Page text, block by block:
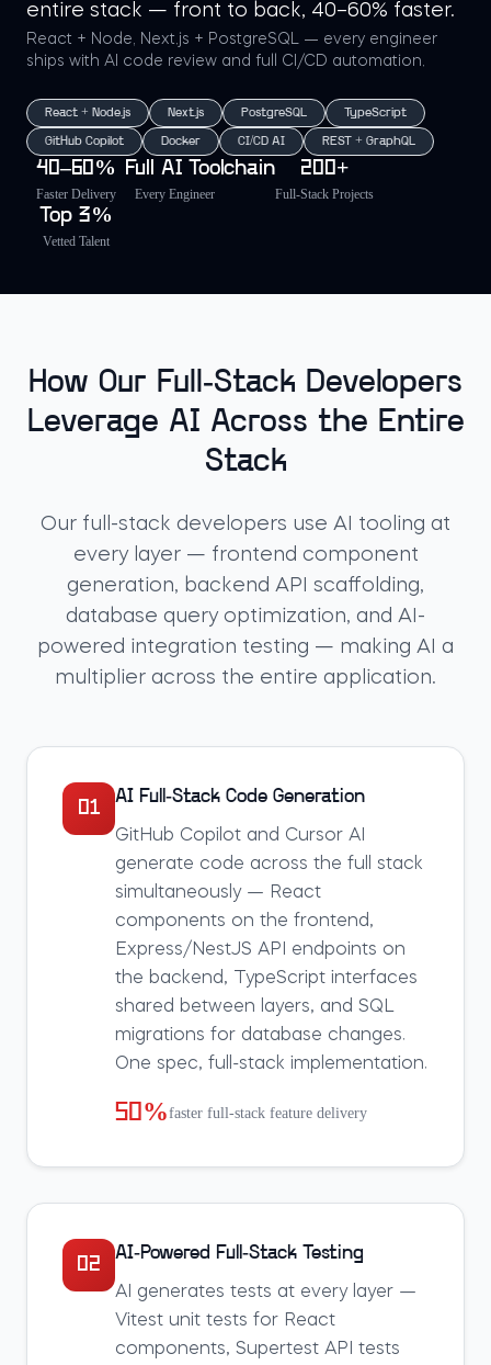
entire stack — front to back, 40–60% faster.
React + Node, Next.js + PostgreSQL — every engineer
ships with AI code review and full CI/CD automation.
React + Node.js Next.js PostgreSQL TypeScript
GitHub Copilot Docker CI/CD AI REST + GraphQL
40–60%
Faster Delivery
Full AI Toolchain
Every Engineer
200+
Full-Stack Projects
Top 3%
Vetted Talent
How Our Full-Stack Developers
Leverage AI Across the Entire
Stack
Our full-stack developers use AI tooling at
every layer — frontend component
generation, backend API scaffolding,
database query optimization, and AI-
powered integration testing — making AI a
multiplier across the entire application.
01
AI Full-Stack Code Generation
GitHub Copilot and Cursor AI
generate code across the full stack
simultaneously — React
components on the frontend,
Express/NestJS API endpoints on
the backend, TypeScript interfaces
shared between layers, and SQL
migrations for database changes.
One spec, full-stack implementation.
50%faster full-stack feature delivery
02
AI-Powered Full-Stack Testing
AI generates tests at every layer —
Vitest unit tests for React
components, Supertest API tests